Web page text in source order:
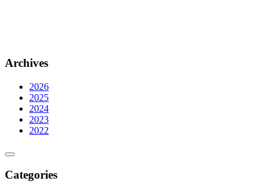
Archives
2026
2025
2024
2023
2022
Categories